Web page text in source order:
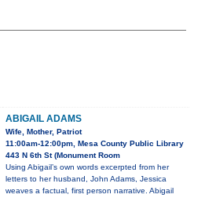
ABIGAIL ADAMS
Wife, Mother, Patriot
11:00am-12:00pm, Mesa County Public Library
443 N 6th St (Monument Room
Using Abigail’s own words excerpted from her
letters to her husband, John Adams, Jessica
weaves a factual, first person narrative. Abigail